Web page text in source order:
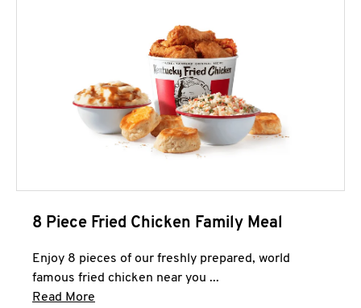
8 Piece Fried Chicken Family Meal
Enjoy 8 pieces of our freshly prepared, world
famous fried chicken near you ...
Read More